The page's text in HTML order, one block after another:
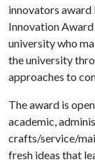
innovators award
Innovation
university who
the university
approaches to
The award is
academic,
crafts/service/
fresh ideas that